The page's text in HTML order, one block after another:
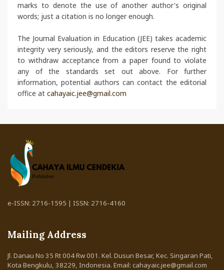
marks to denote the use of another author's original
words; just a citation is no longer enough.
The Journal Evaluation in Education (JEE) takes academic
integrity very seriously, and the editors reserve the right
to withdraw acceptance from a paper found to violate
any of the standards set out above. For further
information, potential authors can contact the editorial
office at cahayaic.jee@gmail.com
e-ISSN: 2716-1595 | ISSN: 2716-4160
Mailing Address
Jl. Danau No 35 Rt 004 Rw 001. Kel. Dusun Besar, Kec. Singaran Pati,
Kota Bengkulu, 38229, Indonesia. Email: cahayaic.jee@gmail.com